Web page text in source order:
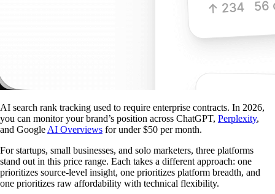
AI search rank tracking used to require enterprise contracts. In 2026,
you can monitor your brand’s position across ChatGPT, Perplexity,
and Google AI Overviews for under $50 per month.
For startups, small businesses, and solo marketers, three platforms
stand out in this price range. Each takes a different approach: one
prioritizes source-level insight, one prioritizes platform breadth, and
one prioritizes raw affordability with technical flexibility.